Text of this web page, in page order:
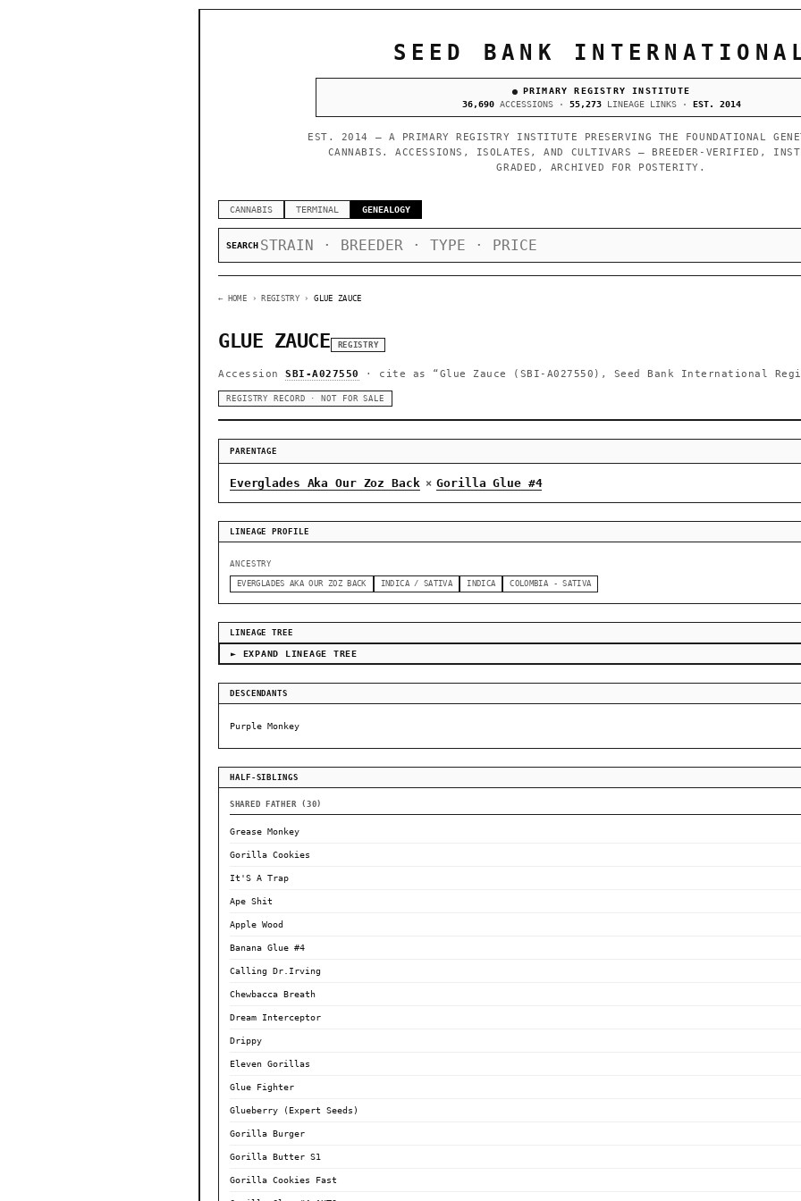
SEED BANK
PRIMARY REGISTRY INSTITUTE
36,690ACCESSIONS · 55,273LINEAGE LINKS · EST. 2014
EST. 2014 — A PRIMARY REGISTRY INSTITUTE PRESERVING THE FOUNDATIONAL
CANNABIS. ACCESSIONS, ISOLATES, AND CULTIVARS — BREEDER-VERIFIED,
GRADED, ARCHIVED FOR POSTERITY.
CANNABIS TERMINAL GENEALOGY
SEARCH
← HOME › REGISTRY ›GLUE ZAUCE
GLUE ZAUCE REGISTRY
Accession SBI-A027550 · cite as “Glue Zauce (SBI-A027550), Seed Bank International
REGISTRY RECORD · NOT FOR SALE
PARENTAGE
Everglades Aka Our Zoz Back × Gorilla Glue #4
LINEAGE PROFILE
ANCESTRY
EVERGLADES AKA OUR ZOZ BACK INDICA / SATIVA INDICA COLOMBIA - SATIVA
LINEAGE TREE
► EXPAND LINEAGE TREE
DESCENDANTS
Purple Monkey
HALF-SIBLINGS
SHARED FATHER (30)
Grease Monkey
Gorilla Cookies
It'S A Trap
Ape Shit
Apple Wood
Banana Glue #4
Calling Dr.Irving
Chewbacca Breath
Dream Interceptor
Drippy
Eleven Gorillas
Glue Fighter
Glueberry (Expert Seeds)
Gorilla Burger
Gorilla Butter S1
Gorilla Cookies Fast